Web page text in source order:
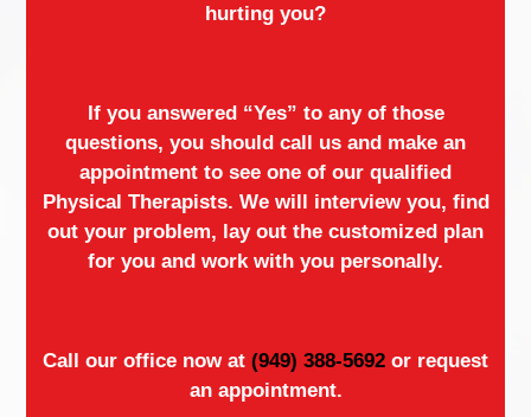
hurting you?
If you answered “Yes” to any of those
questions, you should call us and make an
appointment to see one of our qualified
Physical Therapists. We will interview you, find
out your problem, lay out the customized plan
for you and work with you personally.
Call our office now at (949) 388-5692 or request
an appointment.